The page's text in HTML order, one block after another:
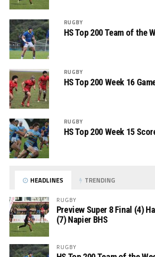
RUGBY
HS Top 200 Team of the
RUGBY
HS Top 200 Week 16
RUGBY
HS Top 200 Week 15
HEADLINES TRENDING
RUGBY
Preview Super 8 Final (4)
(7) Napier BHS
RUGBY